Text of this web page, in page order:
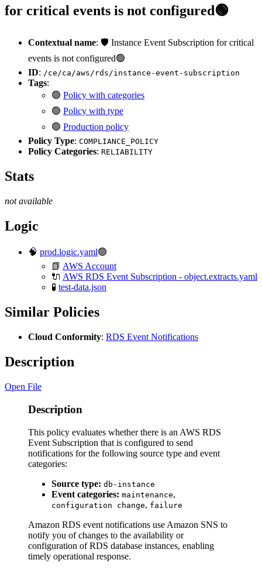
for critical events is not configured🟢
Contextual name: 🛡️ Instance Event Subscription for critical
events is not configured🟢
ID: /ce/ca/aws/rds/instance-event-subscription
Tags:
🟢 Policy with categories
🟢 Policy with type
🟢 Production policy
Policy Type: COMPLIANCE_POLICY
Policy Categories: RELIABILITY
Stats
not available
Logic
🧠 prod.logic.yaml🟢
📗 AWS Account
🔌 AWS RDS Event Subscription - object.extracts.yaml
🧪 test-data.json
Similar Policies
Cloud Conformity: RDS Event Notifications
Description
Open File
Description
This policy evaluates whether there is an AWS RDS
Event Subscription that is configured to send
notifications for the following source type and event
categories:
Source type: db-instance
Event categories: maintenance,
configuration change, failure
Amazon RDS event notifications use Amazon SNS to
notify you of changes to the availability or
configuration of RDS database instances, enabling
timely operational response.